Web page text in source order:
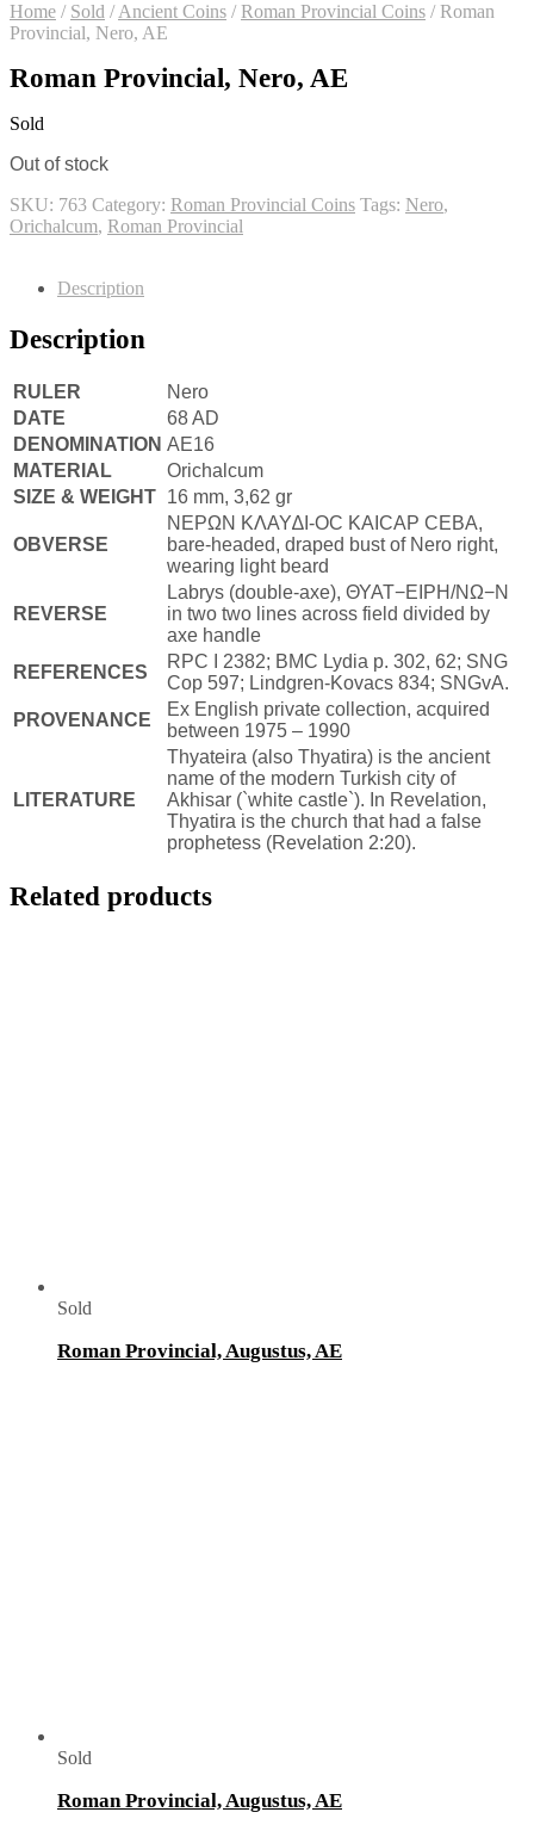
Home / Sold / Ancient Coins / Roman Provincial Coins /Roman
Provincial, Nero, AE
Roman Provincial, Nero, AE
Sold
Out of stock
SKU: 763 Category: Roman Provincial Coins Tags: Nero,
Orichalcum, Roman Provincial
Description
Description
RULER
Nero
DATE
68 AD
DENOMINATION AE16
MATERIAL
Orichalcum
SIZE & WEIGHT 16 mm, 3,62 gr
OBVERSE
NEPΩN KΛAY∆I-OC KAICAP CEBA,
bare-headed, draped bust of Nero right,
wearing light beard
REVERSE
Labrys (double-axe), ΘΥΑΤ−ΕΙΡΗ/ΝΩ−Ν
in two two lines across field divided by
axe handle
REFERENCES
RPC I 2382; BMC Lydia p. 302, 62; SNG
Cop 597; Lindgren-Kovacs 834; SNGvA.
PROVENANCE
Ex English private collection, acquired
between 1975 – 1990
LITERATURE
Thyateira (also Thyatira) is the ancient
name of the modern Turkish city of
Akhisar (`white castle`). In Revelation,
Thyatira is the church that had a false
prophetess (Revelation 2:20).
Related products
Sold
Roman Provincial, Augustus, AE
Sold
Roman Provincial, Augustus, AE